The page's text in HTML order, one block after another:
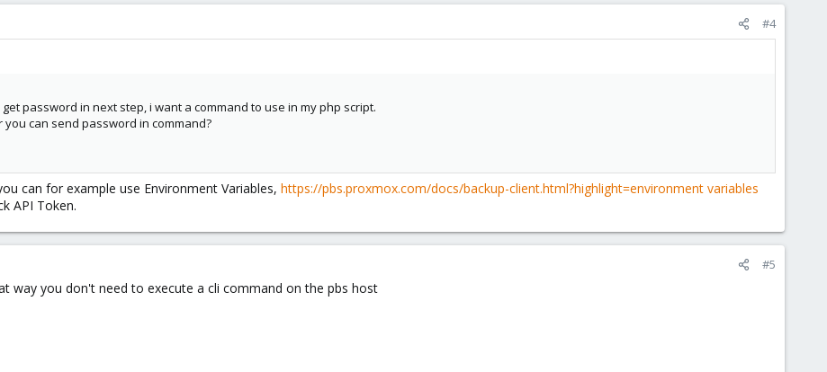
#4
password in next step, i want a command to use in my php script.
can send password in command?
can for example use Environment Variables, https://pbs.proxmox.com/docs/backup-client.html?highlight=environment variables
API Token.
#5
way you don't need to execute a cli command on the pbs host